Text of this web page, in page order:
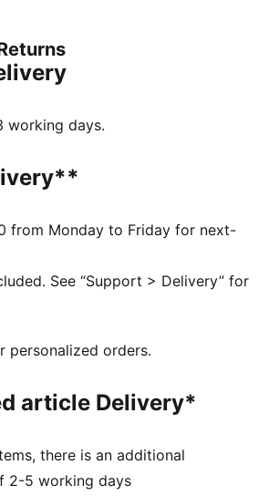
Whether you're out on active
feeling confident, comfortable,
comes your way.
recycled materials.
Rib knit
working days.
from Monday to Friday for next-
See “Support > Delivery” for
personalized orders.
article Delivery*
there is an additional
2-5 working days